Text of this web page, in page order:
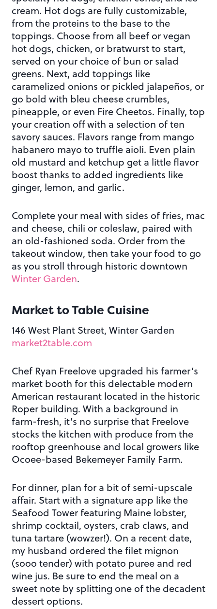
cream. Hot dogs are fully customizable,
from the proteins to the base to the
toppings. Choose from all beef or vegan
hot dogs, chicken, or bratwurst to start,
served on your choice of bun or salad
greens. Next, add toppings like
caramelized onions or pickled jalapeños, or
go bold with bleu cheese crumbles,
pineapple, or even Fire Cheetos. Finally, top
your creation off with a selection of ten
savory sauces. Flavors range from mango
habanero mayo to truffle aioli. Even plain
old mustard and ketchup get a little flavor
boost thanks to added ingredients like
ginger, lemon, and garlic.
Complete your meal with sides of fries, mac
and cheese, chili or coleslaw, paired with
an old-fashioned soda. Order from the
takeout window, then take your food to go
as you stroll through historic downtown
Winter Garden.
Market to Table Cuisine
146 West Plant Street, Winter Garden
market2table.com
Chef Ryan Freelove upgraded his farmer’s
market booth for this delectable modern
American restaurant located in the historic
Roper building. With a background in
farm-fresh, it’s no surprise that Freelove
stocks the kitchen with produce from the
rooftop greenhouse and local growers like
Ocoee-based Bekemeyer Family Farm.
For dinner, plan for a bit of semi-upscale
affair. Start with a signature app like the
Seafood Tower featuring Maine lobster,
shrimp cocktail, oysters, crab claws, and
tuna tartare (wowzer!). On a recent date,
my husband ordered the filet mignon
(sooo tender) with potato puree and red
wine jus. Be sure to end the meal on a
sweet note by splitting one of the decadent
dessert options.